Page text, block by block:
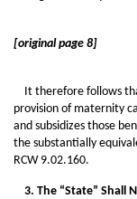
[original page 8]
It therefore follows
provision of maternity
and subsidizes those
the substantially
RCW 9.02.160.
3. The “State” Shall